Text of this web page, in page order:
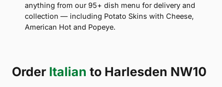
anything from our 95+ dish menu for delivery and
collection — including Potato Skins with Cheese,
American Hot and Popeye.
Order Italian to Harlesden NW10